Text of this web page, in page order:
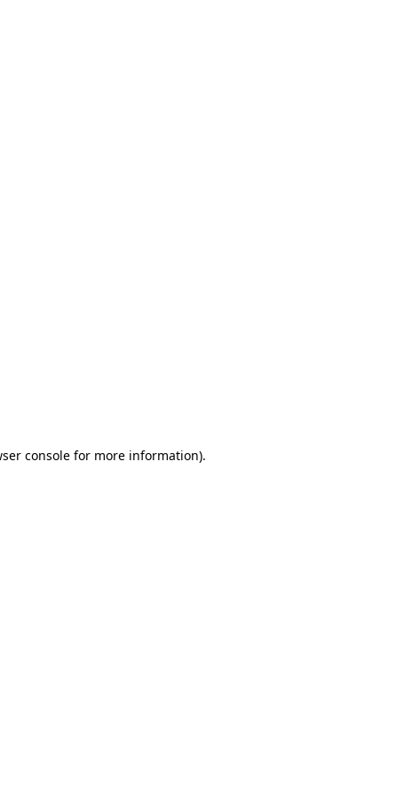
console for more information).